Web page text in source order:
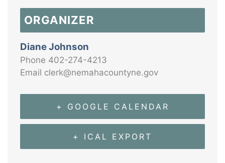
ORGANIZER
Diane Johnson
Phone 402-274-4213
Email clerk@nemahacountyne.gov
+ GOOGLE CALENDAR
+ ICAL EXPORT